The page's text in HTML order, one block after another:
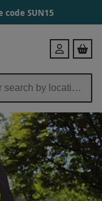
code SUN15
Login